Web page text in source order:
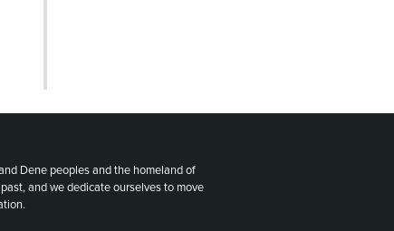
Dene peoples and the homeland of
and we dedicate ourselves to move